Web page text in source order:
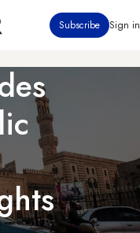
Subscribe Sign in